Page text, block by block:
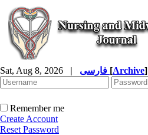
Sat, Aug 8, 2026 | [Archive]
Remember me
Create Account
Reset Password